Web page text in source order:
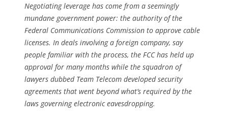
Negotiating leverage has come from a seemingly
mundane government power: the authority of the
Federal Communications Commission to approve cable
licenses. In deals involving a foreign company, say
people familiar with the process, the FCC has held up
approval for many months while the squadron of
lawyers dubbed Team Telecom developed security
agreements that went beyond what’s required by the
laws governing electronic eavesdropping.